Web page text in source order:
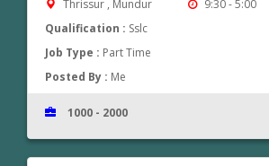
Thrissur , Mundur
9:30 - 5:00
Qualification : Sslc
Job Type : Part Time
Posted By : Me
1000 - 2000